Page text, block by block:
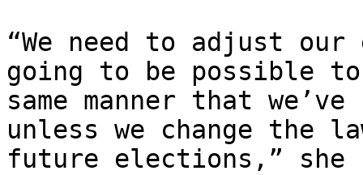
“We need to adjust
going to be possible
same manner that
unless we change the
future elections,” she